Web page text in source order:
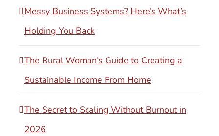
Messy Business Systems? Here’s What’s
Holding You Back
The Rural Woman’s Guide to Creating a
Sustainable Income From Home
The Secret to Scaling Without Burnout in
2026